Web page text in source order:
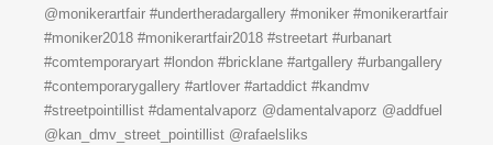
@monikerartfair #undertheradargallery #moniker #monikerartfair
#moniker2018 #monikerartfair2018 #streetart #urbanart
#comtemporaryart #london #bricklane #artgallery #urbangallery
#contemporarygallery #artlover #artaddict #kandmv
#streetpointillist #damentalvaporz @damentalvaporz @addfuel
@kan_dmv_street_pointillist @rafaelsliks